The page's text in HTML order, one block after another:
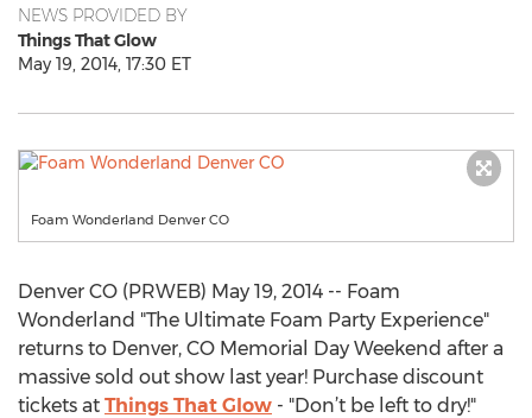
NEWS PROVIDED BY
Things That Glow
May 19, 2014, 17:30 ET
Foam Wonderland Denver CO
Denver CO (PRWEB) May 19, 2014 -- Foam
Wonderland "The Ultimate Foam Party Experience"
returns to Denver, CO Memorial Day Weekend after a
massive sold out show last year! Purchase discount
tickets at Things That Glow - "Don’t be left to dry!"